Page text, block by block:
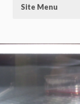
Site Menu